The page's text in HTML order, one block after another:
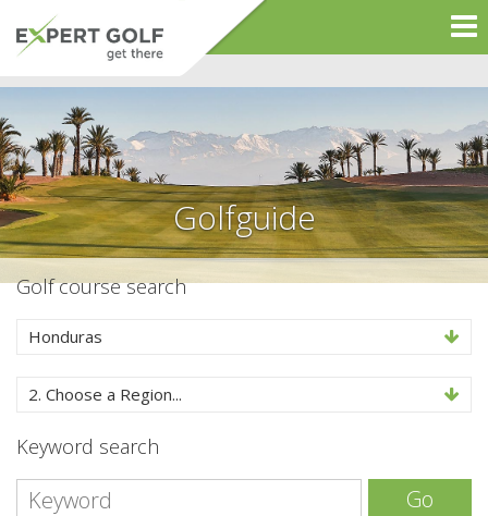
Golfguide
Golf course search
Honduras
2. Choose a Region...
Keyword search
Go